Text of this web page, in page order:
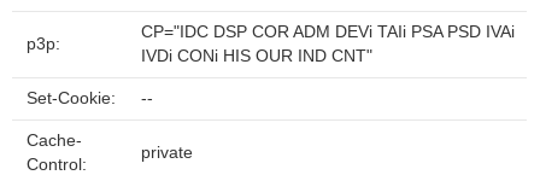
p3p:
CP="IDC DSP COR ADM DEVi TAIi PSA PSD IVAi
IVDi CONi HIS OUR IND CNT"
Set-Cookie: --
Cache-
Control:
private